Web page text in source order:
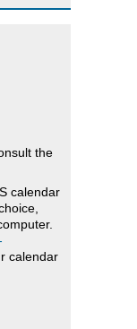
the
calendar
calendar